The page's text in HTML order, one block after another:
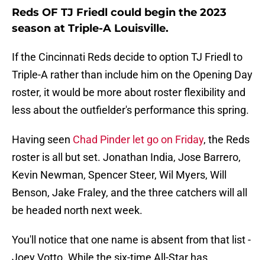
Reds OF TJ Friedl could begin the 2023
season at Triple-A Louisville.
If the Cincinnati Reds decide to option TJ Friedl to
Triple-A rather than include him on the Opening Day
roster, it would be more about roster flexibility and
less about the outfielder's performance this spring.
Having seen Chad Pinder let go on Friday, the Reds
roster is all but set. Jonathan India, Jose Barrero,
Kevin Newman, Spencer Steer, Wil Myers, Will
Benson, Jake Fraley, and the three catchers will all
be headed north next week.
You'll notice that one name is absent from that list -
Joey Votto. While the six-time All-Star has